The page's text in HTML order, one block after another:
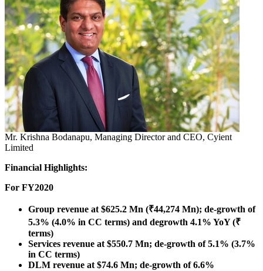
Mr. Krishna Bodanapu, Managing Director and CEO, Cyient
Limited
Financial Highlights:
For FY2020
Group revenue at$625.2 Mn (₹44,274 Mn); de-growth of
5.3% (4.0% in CC terms) and degrowth 4.1% YoY (₹
terms)
Services revenue at$550.7 Mn; de-growth of 5.1% (3.7%
in CC terms)
DLM revenue at$74.6 Mn; de-growth of 6.6%